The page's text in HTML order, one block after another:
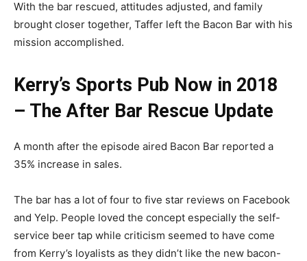
With the bar rescued, attitudes adjusted, and family
brought closer together, Taffer left the Bacon Bar with his
mission accomplished.
Kerry’s Sports Pub Now in 2018
– The After Bar Rescue Update
A month after the episode aired Bacon Bar reported a
35% increase in sales.
The bar has a lot of four to five star reviews on Facebook
and Yelp. People loved the concept especially the self-
service beer tap while criticism seemed to have come
from Kerry’s loyalists as they didn’t like the new bacon-